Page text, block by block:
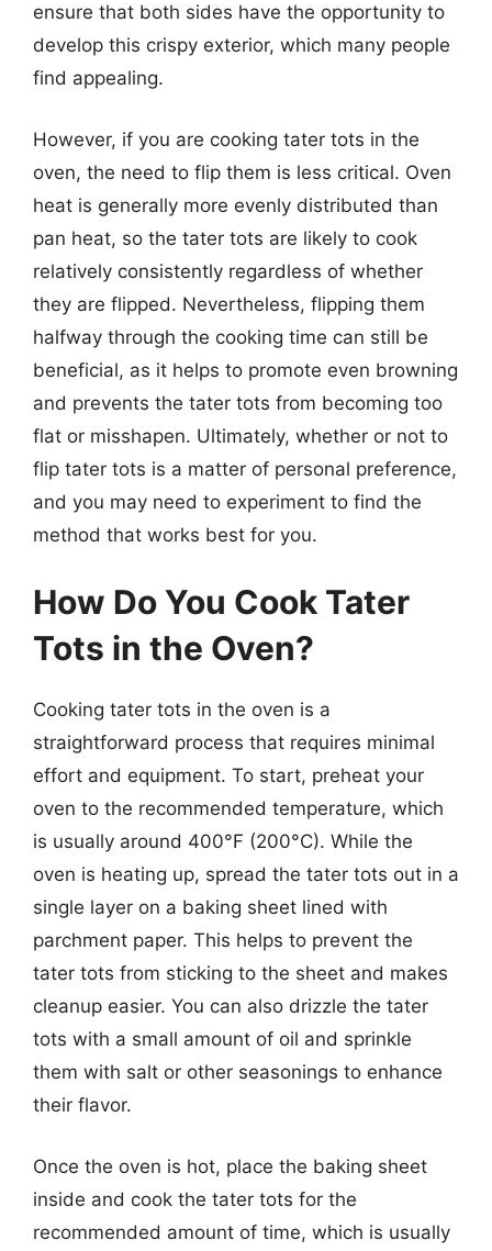
ensure that both sides have the opportunity to
develop this crispy exterior, which many people
find appealing.
However, if you are cooking tater tots in the
oven, the need to flip them is less critical. Oven
heat is generally more evenly distributed than
pan heat, so the tater tots are likely to cook
relatively consistently regardless of whether
they are flipped. Nevertheless, flipping them
halfway through the cooking time can still be
beneficial, as it helps to promote even browning
and prevents the tater tots from becoming too
flat or misshapen. Ultimately, whether or not to
flip tater tots is a matter of personal preference,
and you may need to experiment to find the
method that works best for you.
How Do You Cook Tater
Tots in the Oven?
Cooking tater tots in the oven is a
straightforward process that requires minimal
effort and equipment. To start, preheat your
oven to the recommended temperature, which
is usually around 400°F (200°C). While the
oven is heating up, spread the tater tots out in a
single layer on a baking sheet lined with
parchment paper. This helps to prevent the
tater tots from sticking to the sheet and makes
cleanup easier. You can also drizzle the tater
tots with a small amount of oil and sprinkle
them with salt or other seasonings to enhance
their flavor.
Once the oven is hot, place the baking sheet
inside and cook the tater tots for the
recommended amount of time, which is usually